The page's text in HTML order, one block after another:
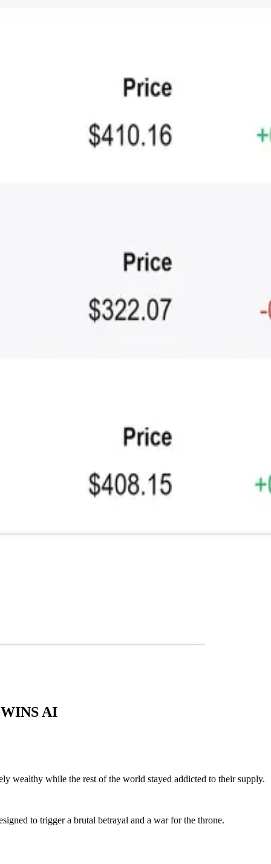
AI
wealthy while the rest of the world stayed addicted to their supply.
to trigger a brutal betrayal and a war for the throne.